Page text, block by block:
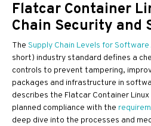
Flatcar Container
Chain Security and
The Supply Chain Levels for
short) industry standard defines a
controls to prevent tampering,
packages and infrastructure in
describes the Flatcar Container
planned compliance with the
deep dive into the processes and